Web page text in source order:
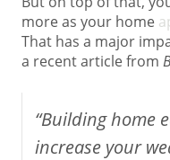
more as your home
That has a major
a recent article from
“Building home
increase your